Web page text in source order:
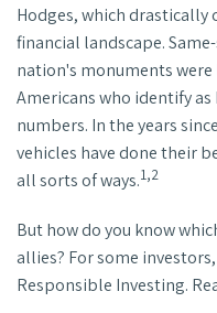
Hodges, which drastically
financial landscape.
nation's monuments
Americans who identify
numbers. In the years
vehicles have done their
all sorts of ways.1,2
But how do you know
allies? For some
Responsible Investing.